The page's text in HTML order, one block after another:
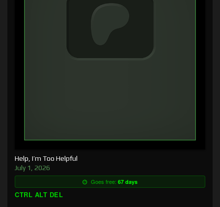
Help, I’m Too Helpful
July 1, 2026
Goes free: 67 days
CTRL ALT DEL